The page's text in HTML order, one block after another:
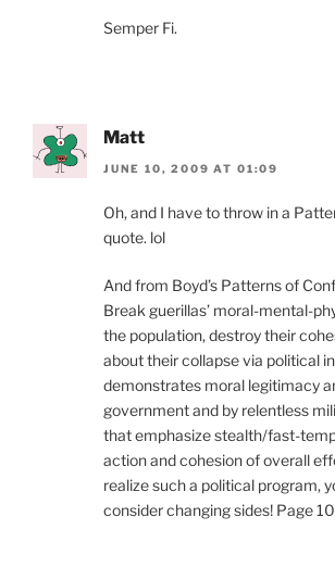
Semper Fi.
Matt
JUNE 10, 2009 AT 01:09
Oh, and I have to throw in a
quote. lol
And from Boyd’s Patterns of
Break guerillas’ moral-mental-
the population, destroy their
about their collapse via political
demonstrates moral legitimacy
government and by relentless
that emphasize stealth/fast-
action and cohesion of overall
realize such a political program,
consider changing sides! Page